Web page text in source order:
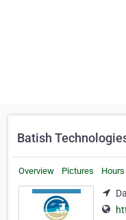
Batish
Overview Pictures Hours